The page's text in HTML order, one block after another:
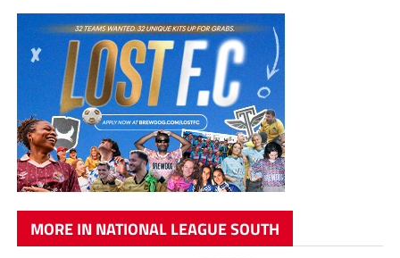
MORE IN NATIONAL LEAGUE SOUTH